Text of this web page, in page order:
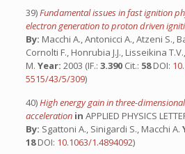
39)Fundamental issues in fast ignition
electron generation to proton driven
By: Macchi A., Antonicci A., Atzeni S.,
Cornolti F., Honrubia J.J., Lisseikina
M. Year: 2003 (IF.: 3.390 Cit.: 58DOI:
5515/43/5/309)
40)High energy gain in three-
acceleration in APPLIED PHYSICS
By: Sgattoni A., Sinigardi S., Macchi A.
18DOI: 10.1063/1.4894092)